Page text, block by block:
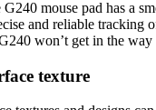
mouse pad has a
and reliable tracking
won’t get in the
texture